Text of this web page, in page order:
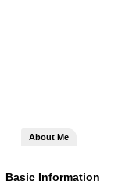
About Me
Basic Information